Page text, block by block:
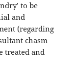
to be
and
(regarding
chasm
treated and